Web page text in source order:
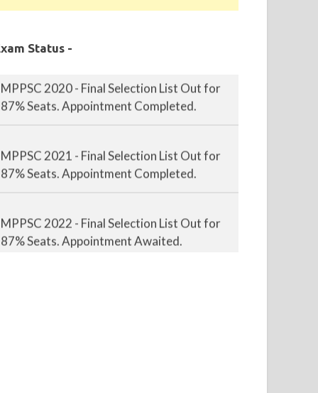
Status -
MPPSC 2019 - Final Selection List Out for
87% Seats. Appointment Completed.
87% Seats. Appointment Completed.
87% Seats. Appointment Awaited.